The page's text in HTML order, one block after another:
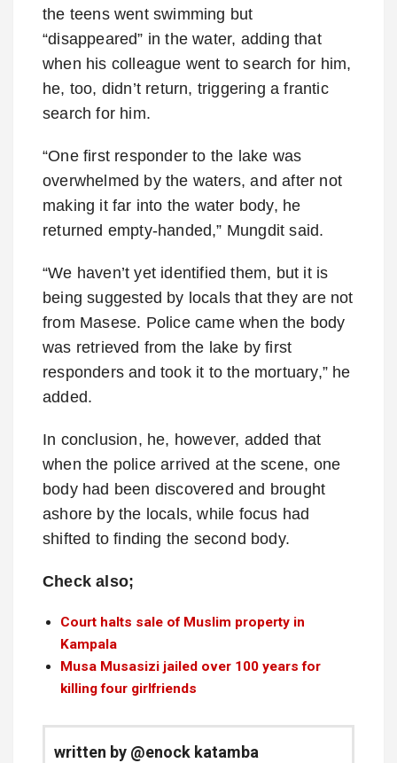
the teens went swimming but
“disappeared” in the water, adding that
when his colleague went to search for him,
he, too, didn’t return, triggering a frantic
search for him.
“One first responder to the lake was
overwhelmed by the waters, and after not
making it far into the water body, he
returned empty-handed,” Mungdit said.
“We haven’t yet identified them, but it is
being suggested by locals that they are not
from Masese. Police came when the body
was retrieved from the lake by first
responders and took it to the mortuary,” he
added.
In conclusion, he, however, added that
when the police arrived at the scene, one
body had been discovered and brought
ashore by the locals, while focus had
shifted to finding the second body.
Check also;
Court halts sale of Muslim property in
Kampala
Musa Musasizi jailed over 100 years for
killing four girlfriends
written by @enock katamba